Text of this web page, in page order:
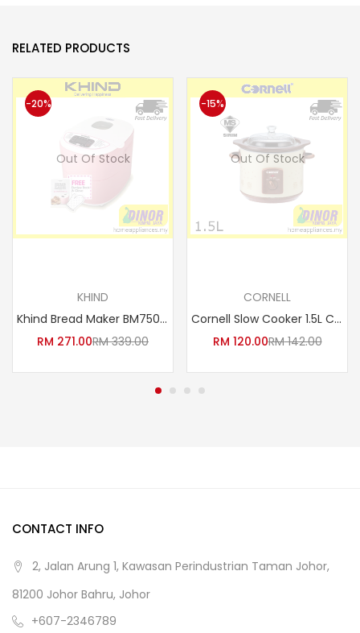
RELATED PRODUCTS
Out Of Stock
KHIND
Khind Bread Maker BM750 *Free Recipe Book & Glove*
RM 271.00RM339.00
-20%
Out Of Stock
CORNELL
Cornell Slow Cooker 1.5L CSC-D15C
RM 120.00RM142.00
-15%
CONTACT INFO
2, Jalan Arung 1, Kawasan Perindustrian Taman Johor,
81200 Johor Bahru, Johor
+607-2346789